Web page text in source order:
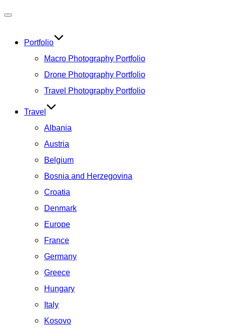
navigation
Portfolio
Macro Photography Portfolio
Drone Photography Portfolio
Travel Photography Portfolio
Travel
Albania
Austria
Belgium
Bosnia and Herzegovina
Croatia
Denmark
Europe
France
Germany
Greece
Hungary
Italy
Kosovo